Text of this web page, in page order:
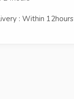
: Within 12hours